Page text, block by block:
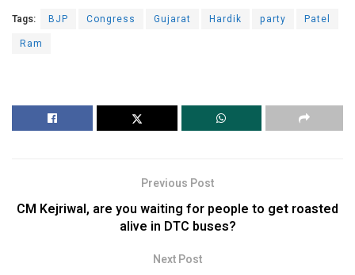
Tags: BJP Congress Gujarat Hardik party
Patel
Ram
Previous Post
CM Kejriwal, are you waiting for people to get roasted
alive in DTC buses?
Next Post